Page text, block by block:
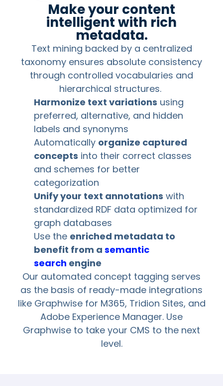
Make your content
intelligent with rich
metadata.
Text mining backed by a centralized
taxonomy ensures absolute consistency
through controlled vocabularies and
hierarchical structures.
Harmonize text variations using
preferred, alternative, and hidden
labels and synonyms
Automatically organize captured
concepts into their correct classes
and schemes for better
categorization
Unify your text annotations with
standardized RDF data optimized for
graph databases
Use the enriched metadata to
benefit from a semantic
search engine
Our automated concept tagging serves
as the basis of ready-made integrations
like Graphwise for M365, Tridion Sites, and
Adobe Experience Manager. Use
Graphwise to take your CMS to the next
level.